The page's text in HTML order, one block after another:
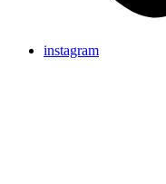
instagram